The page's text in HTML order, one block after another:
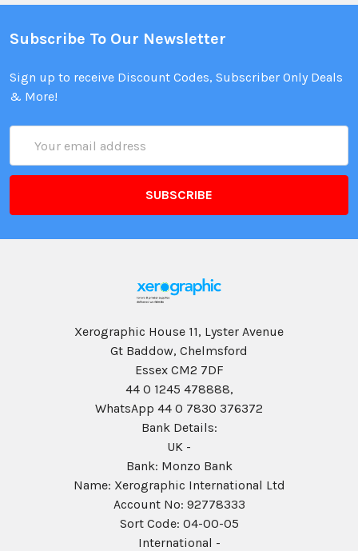
Subscribe To Our Newsletter
Sign up to receive Discount Codes, Subscriber Only Deals
& More!
Address
Xerographic House 11, Lyster Avenue
Gt Baddow, Chelmsford
Essex CM2 7DF
44 0 1245 478888,
WhatsApp 44 0 7830 376372
Bank Details:
UK -
Bank: Monzo Bank
Name: Xerographic International Ltd
Account No: 92778333
Sort Code: 04-00-05
International -